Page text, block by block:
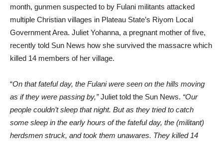
month, gunmen suspected to by Fulani militants attacked
multiple Christian villages in Plateau State’s Riyom Local
Government Area. Juliet Yohanna, a pregnant mother of five,
recently told Sun News how she survived the massacre which
killed 14 members of her village.
“On that fateful day, the Fulani were seen on the hills moving
as if they were passing by,”Juliet told the Sun News. “Our
people couldn’t sleep that night. But as they tried to catch
some sleep in the early hours of the fateful day, the (militant)
herdsmen struck, and took them unawares. They killed 14